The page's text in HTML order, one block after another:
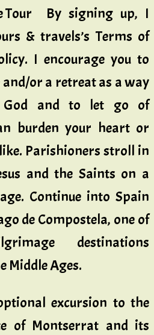
By signing up, I
& travels’s Terms of
I encourage you to
or a retreat as a way
and to let go of
burden your heart or
Parishioners stroll in
and the Saints on a
Continue into Spain
de Compostela, one of
destinations
Middle Ages.
excursion to the
of Montserrat and its